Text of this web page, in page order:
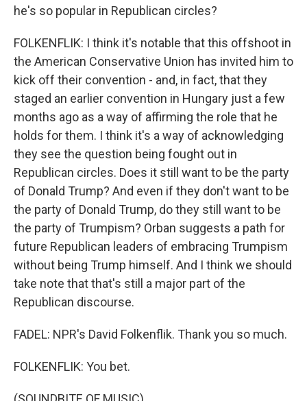
he's so popular in Republican circles?
FOLKENFLIK: I think it's notable that this offshoot in
the American Conservative Union has invited him to
kick off their convention - and, in fact, that they
staged an earlier convention in Hungary just a few
months ago as a way of affirming the role that he
holds for them. I think it's a way of acknowledging
they see the question being fought out in
Republican circles. Does it still want to be the party
of Donald Trump? And even if they don't want to be
the party of Donald Trump, do they still want to be
the party of Trumpism? Orban suggests a path for
future Republican leaders of embracing Trumpism
without being Trump himself. And I think we should
take note that that's still a major part of the
Republican discourse.
FADEL: NPR's David Folkenflik. Thank you so much.
FOLKENFLIK: You bet.